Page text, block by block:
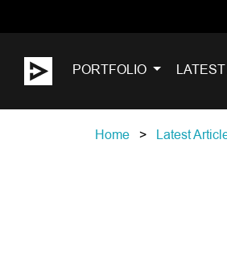
PORTFOLIO
Home Latest